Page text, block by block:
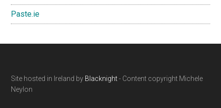
Paste.ie
Footer
Site hosted in Ireland by Blacknight- Content copyright Michele
Neylon